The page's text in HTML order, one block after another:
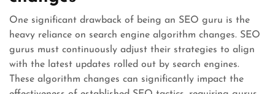
One significant drawback of being an SEO guru is the
heavy reliance on search engine algorithm changes. SEO
gurus must continuously adjust their strategies to align
with the latest updates rolled out by search engines.
These algorithm changes can significantly impact the